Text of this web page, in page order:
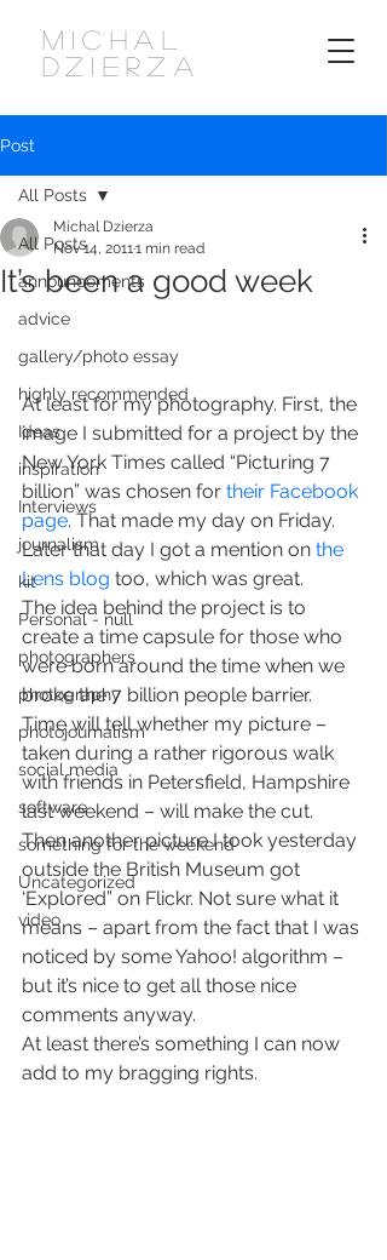
MICHAL
DZIERZA
Post
All Posts
announcements
advice
gallery/photo essay
highly recommended
Ideas
inspiration
Interviews
journalism
kit
Personal - null
photographers
photography
photojournalism
social media
software
something for the weekend
Uncategorized
video
All Posts
It’s been a good week
Michal Dzierza
Nov 14, 20111 min read
At least for my photography. First, the
image I submitted for a project by the
New York Times called “Picturing 7
billion” was chosen for their Facebook
page. That made my day on Friday.
Later that day I got a mention on the
Lens blog too, which was great.
The idea behind the project is to
create a time capsule for those who
were born around the time when we
broke the 7 billion people barrier.
Time will tell whether my picture –
taken during a rather rigorous walk
with friends in Petersfield, Hampshire
last weekend – will make the cut.
Then another picture I took yesterday
outside the British Museum got
‘Explored” on Flickr. Not sure what it
means – apart from the fact that I was
noticed by some Yahoo! algorithm –
but it’s nice to get all those nice
comments anyway.
At least there’s something I can now
add to my bragging rights.